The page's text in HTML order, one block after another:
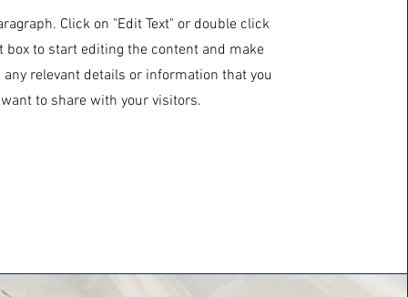
Click on "Edit Text" or double click
box to start editing the content and make
any relevant details or information that you
want to share with your visitors.